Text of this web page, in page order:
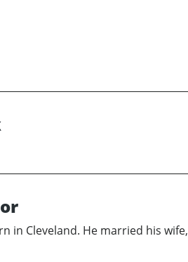
in Cleveland. He married his